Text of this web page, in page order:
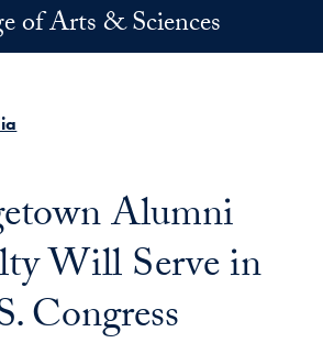
of Arts & Sciences
Alumni
Will Serve in
Congress